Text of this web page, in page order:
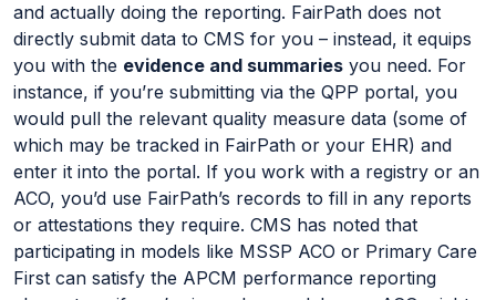
and actually doing the reporting. FairPath does not
directly submit data to CMS for you – instead, it equips
you with the evidence and summaries you need. For
instance, if you’re submitting via the QPP portal, you
would pull the relevant quality measure data (some of
which may be tracked in FairPath or your EHR) and
enter it into the portal. If you work with a registry or an
ACO, you’d use FairPath’s records to fill in any reports
or attestations they require. CMS has noted that
participating in models like MSSP ACO or Primary Care
First can satisfy the APCM performance reporting